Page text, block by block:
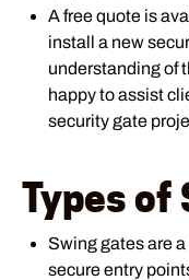
A free quote is
install a new
understanding of
happy to assist
security gate
Types of
Swing gates are
secure entry